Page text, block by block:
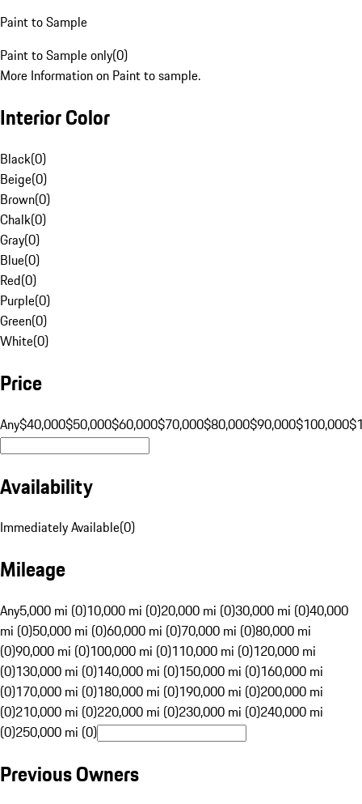
Paint to Sample
Paint to Sample only(0)
More Information on Paint to sample.
Interior Color
Black(0)
Beige(0)
Brown(0)
Chalk(0)
Gray(0)
Blue(0)
Red(0)
Purple(0)
Green(0)
White(0)
Price
Any$40,000$50,000$60,000$70,000$80,000$90,000$100,000
Availability
Immediately Available(0)
Mileage
Any5,000 mi (0)10,000 mi (0)20,000 mi (0)30,000 mi (0)40,000
mi (0)50,000 mi (0)60,000 mi (0)70,000 mi (0)80,000 mi
(0)90,000 mi (0)100,000 mi (0)110,000 mi (0)120,000 mi
(0)130,000 mi (0)140,000 mi (0)150,000 mi (0)160,000 mi
(0)170,000 mi (0)180,000 mi (0)190,000 mi (0)200,000 mi
(0)210,000 mi (0)220,000 mi (0)230,000 mi (0)240,000 mi
(0)250,000 mi (0)
Previous Owners